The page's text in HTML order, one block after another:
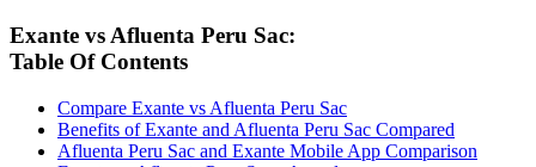
Exante vs Afluenta Peru Sac:
Table Of Contents
Compare Exante vs Afluenta Peru Sac
Benefits of Exante and Afluenta Peru Sac Compared
Afluenta Peru Sac and Exante Mobile App Comparison